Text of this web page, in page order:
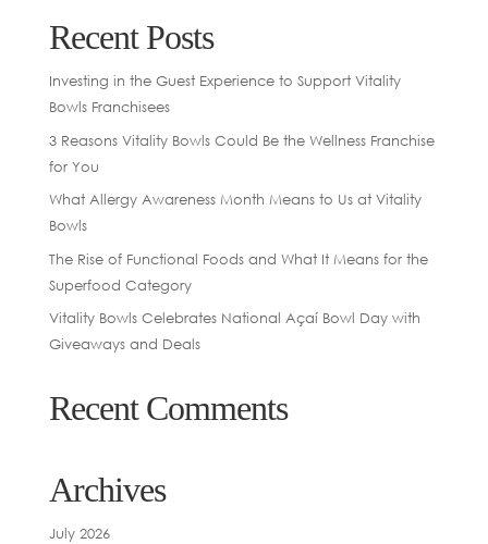
Recent Posts
Investing in the Guest Experience to Support Vitality
Bowls Franchisees
3 Reasons Vitality Bowls Could Be the Wellness Franchise
for You
What Allergy Awareness Month Means to Us at Vitality
Bowls
The Rise of Functional Foods and What It Means for the
Superfood Category
Vitality Bowls Celebrates National Açaí Bowl Day with
Giveaways and Deals
Recent Comments
Archives
July 2026